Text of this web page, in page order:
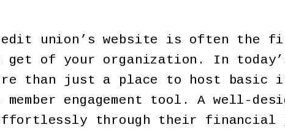
union’s website is often the
get of your organization. In
than just a place to host basic
engagement tool. A well-
through their financial